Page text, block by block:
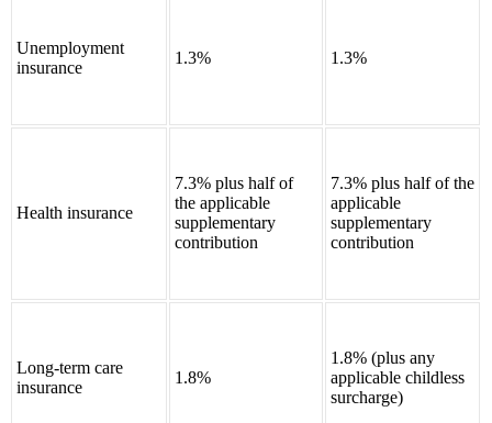
Unemployment
insurance
1.3% 1.3%
Health insurance
7.3% plus half of
the applicable
supplementary
contribution
7.3% plus half of the
applicable
supplementary
contribution
Long-term care
insurance
1.8%
1.8% (plus any
applicable childless
surcharge)